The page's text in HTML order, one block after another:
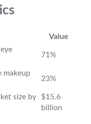
Value
71%
makeup
23%
size by
$15.6
billion